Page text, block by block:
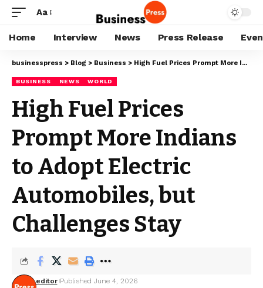
Aa
Home Interview News Press Release
businesspress > Blog > Business > High Fuel Prices Prompt More Indians to Adopt Electric Automobiles, but Challenges Stay
BUSINESS NEWS WORLD
High Fuel Prices
Prompt More Indians
to Adopt Electric
Automobiles, but
Challenges Stay
editor Published June 4, 2026